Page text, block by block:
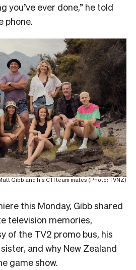
you’ve ever done,” he told
phone.
Gibb and his CTI team mates (Photo: TVNZ)
this Monday, Gibb shared
television memories,
of the TV2 promo bus, his
and why New Zealand
game show.